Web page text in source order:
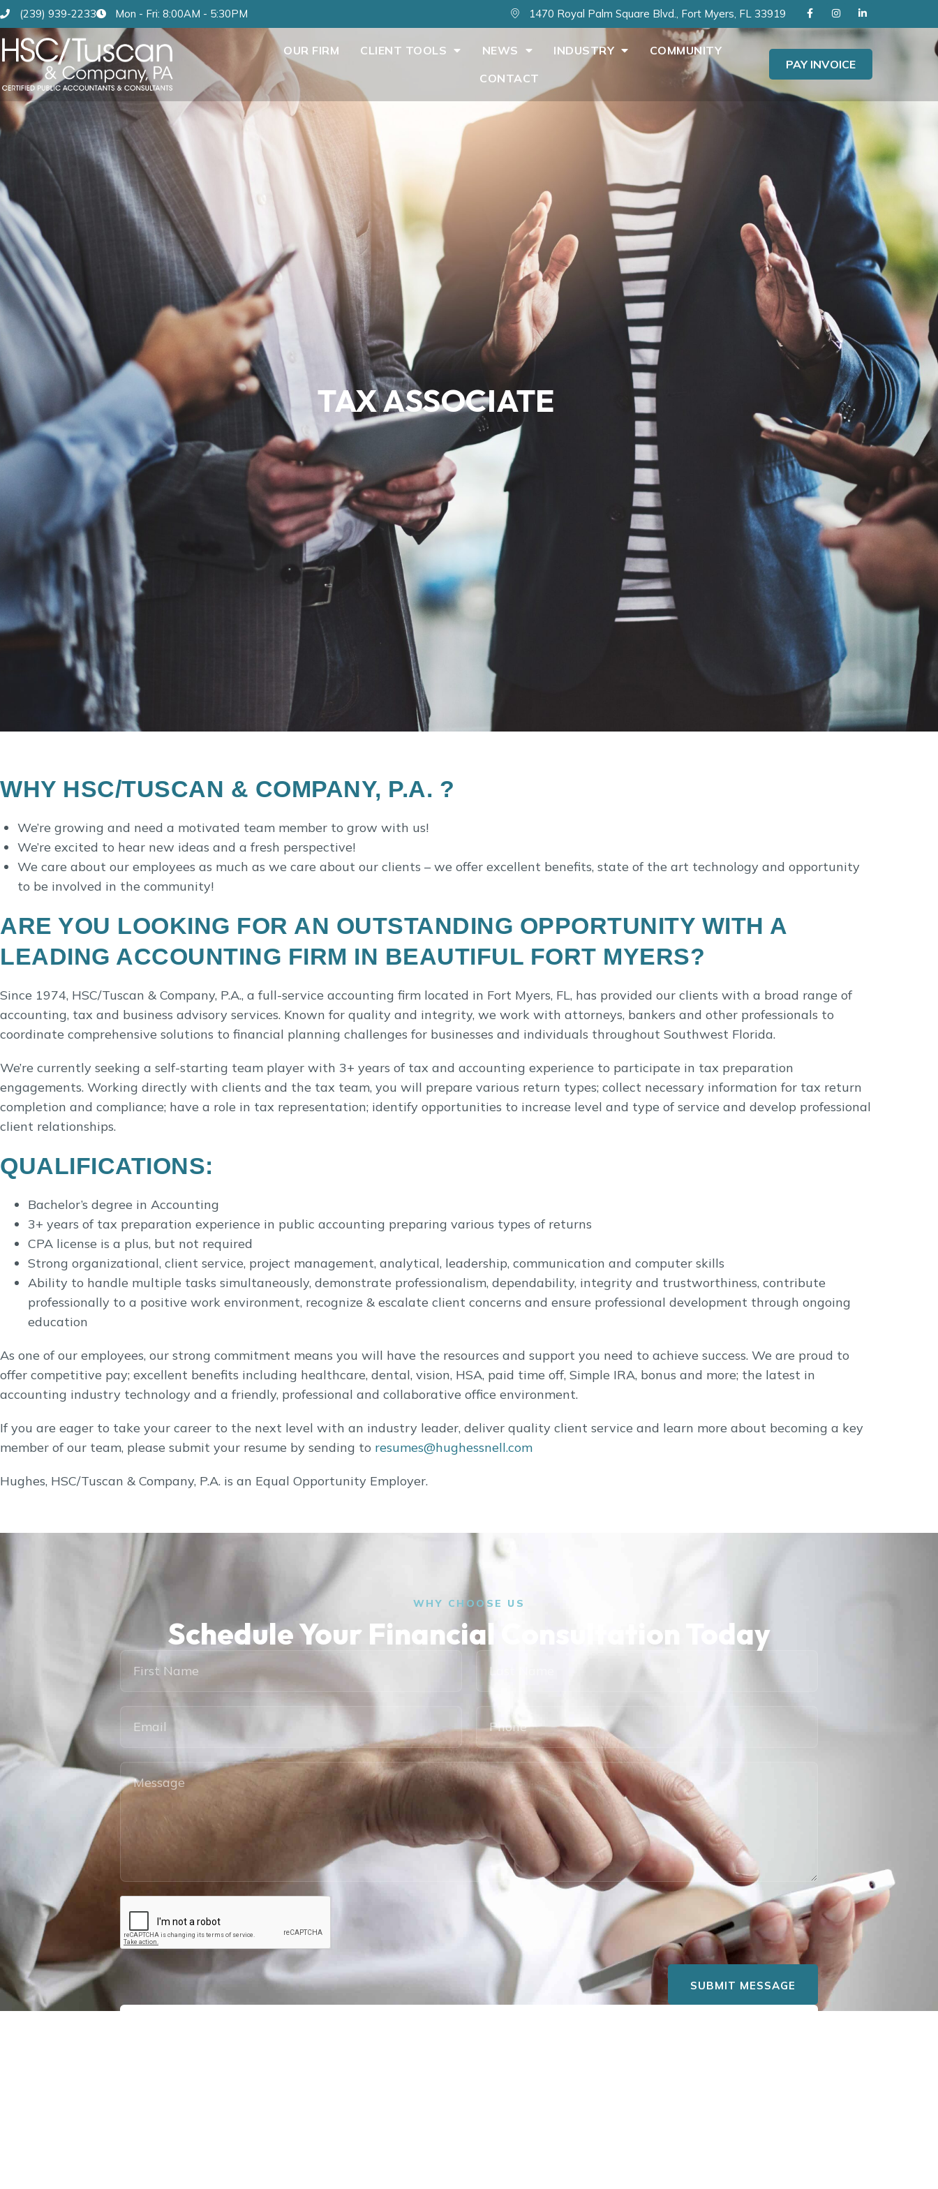
(239) 939-2233 Mon - Fri: 8:00AM - 5:30PM 1470 Royal Palm Square Blvd., Fort Myers, FL 33919
OUR FIRM CLIENT TOOLS NEWS INDUSTRY
COMMUNITY
CONTACT
PAY INVOICE
TAX ASSOCIATE
WHY HSC/TUSCAN & COMPANY, P.A. ?
We’re growing and need a motivated team member to grow with us!
We’re excited to hear new ideas and a fresh perspective!
We care about our employees as much as we care about our clients – we offer excellent benefits, state of the art technology and opportunity
to be involved in the community!
ARE YOU LOOKING FOR AN OUTSTANDING OPPORTUNITY WITH A
LEADING ACCOUNTING FIRM IN BEAUTIFUL FORT MYERS?
Since 1974, HSC/Tuscan & Company, P.A., a full-service accounting firm located in Fort Myers, FL, has provided our clients with a broad range of
accounting, tax and business advisory services. Known for quality and integrity, we work with attorneys, bankers and other professionals to
coordinate comprehensive solutions to financial planning challenges for businesses and individuals throughout Southwest Florida.
We’re currently seeking a self-starting team player with 3+ years of tax and accounting experience to participate in tax preparation
engagements. Working directly with clients and the tax team, you will prepare various return types; collect necessary information for tax return
completion and compliance; have a role in tax representation; identify opportunities to increase level and type of service and develop professional
client relationships.
QUALIFICATIONS:
Bachelor’s degree in Accounting
3+ years of tax preparation experience in public accounting preparing various types of returns
CPA license is a plus, but not required
Strong organizational, client service, project management, analytical, leadership, communication and computer skills
Ability to handle multiple tasks simultaneously, demonstrate professionalism, dependability, integrity and trustworthiness, contribute
professionally to a positive work environment, recognize & escalate client concerns and ensure professional development through ongoing
education
As one of our employees, our strong commitment means you will have the resources and support you need to achieve success. We are proud to
offer competitive pay; excellent benefits including healthcare, dental, vision, HSA, paid time off, Simple IRA, bonus and more; the latest in
accounting industry technology and a friendly, professional and collaborative office environment.
If you are eager to take your career to the next level with an industry leader, deliver quality client service and learn more about becoming a key
member of our team, please submit your resume by sending to resumes@hughessnell.com
Hughes, HSC/Tuscan & Company, P.A. is an Equal Opportunity Employer.
WHY CHOOSE US
Schedule Your Financial Consultation Today
SUBMIT MESSAGE